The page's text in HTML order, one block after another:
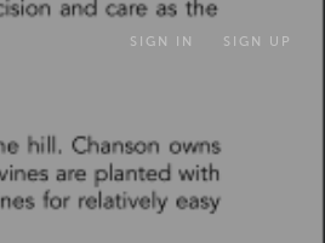
SIGN IN SIGN UP